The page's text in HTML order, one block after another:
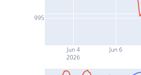
Jun 4
2026
Jun 6
995